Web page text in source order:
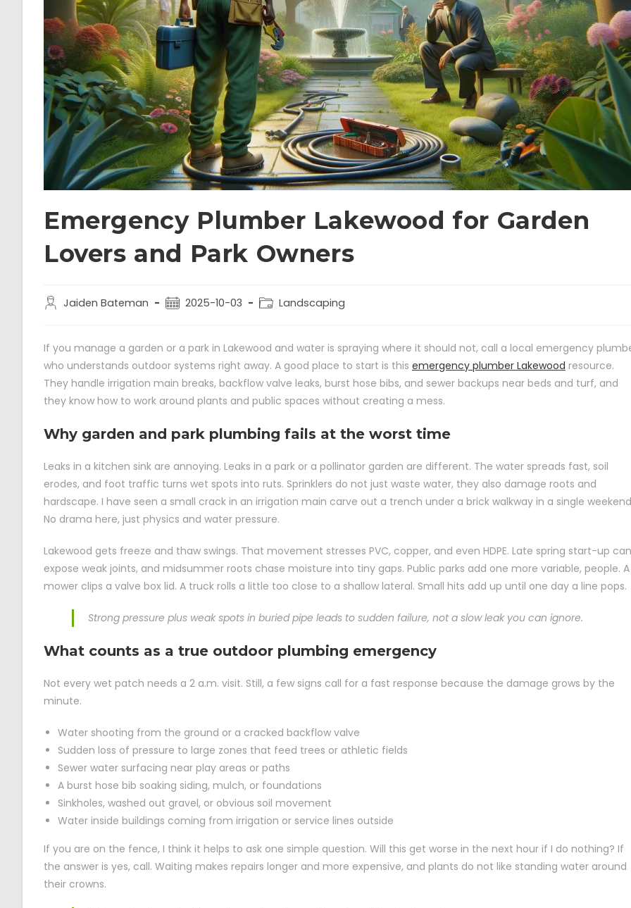
Emergency Plumber Lakewood for Garden
Lovers and Park Owners
Jaiden Bateman 2025-10-03 Landscaping
If you manage a garden or a park in Lakewood and water is spraying where it should not, call a local emergency
who understands outdoor systems right away. A good place to start is this emergency plumber Lakewood resource.
They handle irrigation main breaks, backflow valve leaks, burst hose bibs, and sewer backups near beds and turf, and
they know how to work around plants and public spaces without creating a mess.
Why garden and park plumbing fails at the worst time
Leaks in a kitchen sink are annoying. Leaks in a park or a pollinator garden are different. The water spreads fast, soil
erodes, and foot traffic turns wet spots into ruts. Sprinklers do not just waste water, they also damage roots and
hardscape. I have seen a small crack in an irrigation main carve out a trench under a brick walkway in a single
No drama here, just physics and water pressure.
Lakewood gets freeze and thaw swings. That movement stresses PVC, copper, and even HDPE. Late spring start-up can
expose weak joints, and midsummer roots chase moisture into tiny gaps. Public parks add one more variable, people. A
mower clips a valve box lid. A truck rolls a little too close to a shallow lateral. Small hits add up until one day a line pops.
Strong pressure plus weak spots in buried pipe leads to sudden failure, not a slow leak you can ignore.
What counts as a true outdoor plumbing emergency
Not every wet patch needs a 2 a.m. visit. Still, a few signs call for a fast response because the damage grows by the
minute.
Water shooting from the ground or a cracked backflow valve
Sudden loss of pressure to large zones that feed trees or athletic fields
Sewer water surfacing near play areas or paths
A burst hose bib soaking siding, mulch, or foundations
Sinkholes, washed out gravel, or obvious soil movement
Water inside buildings coming from irrigation or service lines outside
If you are on the fence, I think it helps to ask one simple question. Will this get worse in the next hour if I do nothing? If
the answer is yes, call. Waiting makes repairs longer and more expensive, and plants do not like standing water around
their crowns.